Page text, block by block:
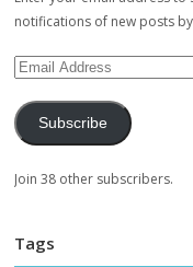
notifications of new posts
Subscribe
Join 38 other subscribers.
Tags